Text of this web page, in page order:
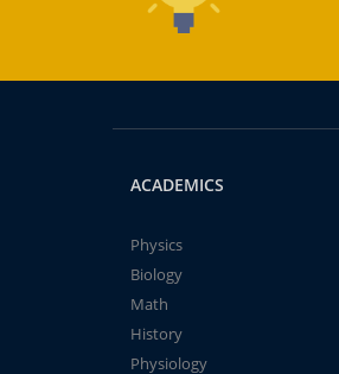
ACADEMICS
Physics
Biology
Math
History
Physiology